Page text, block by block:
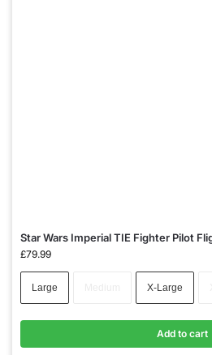
Star Wars Imperial TIE Fighter Pilot
£79.99
Large X-Large
Add to cart